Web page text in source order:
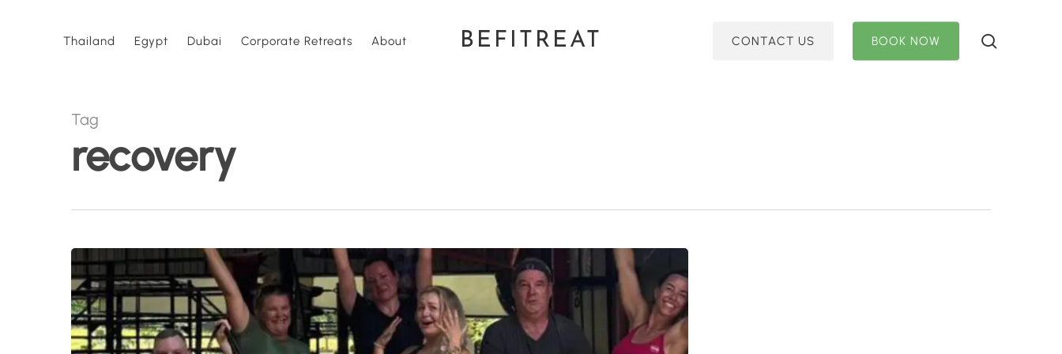
BEFITREAT
Thailand Egypt Dubai Corporate Retreats About CONTACT US BOOK NOW
Tag
recovery
7
Reasons
People
Book
a